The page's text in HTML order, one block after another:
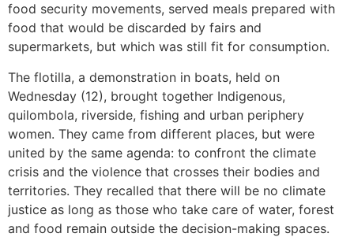
food security movements, served meals prepared with
food that would be discarded by fairs and
supermarkets, but which was still fit for consumption.
The flotilla, a demonstration in boats, held on
Wednesday (12), brought together Indigenous,
quilombola, riverside, fishing and urban periphery
women. They came from different places, but were
united by the same agenda: to confront the climate
crisis and the violence that crosses their bodies and
territories. They recalled that there will be no climate
justice as long as those who take care of water, forest
and food remain outside the decision-making spaces.